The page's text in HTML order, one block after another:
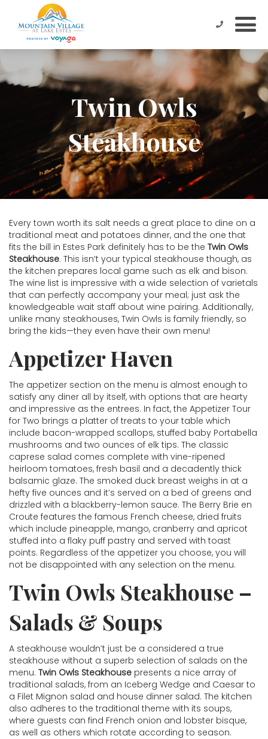
Twin Owls
Steakhouse
Every town worth its salt needs a great place to dine on a
traditional meat and potatoes dinner, and the one that
fits the bill in Estes Park definitely has to be the Twin Owls
Steakhouse. This isn’t your typical steakhouse though, as
the kitchen prepares local game such as elk and bison.
The wine list is impressive with a wide selection of varietals
that can perfectly accompany your meal; just ask the
knowledgeable wait staff about wine pairing. Additionally,
unlike many steakhouses, Twin Owls is family friendly, so
bring the kids—they even have their own menu!
Appetizer Haven
The appetizer section on the menu is almost enough to
satisfy any diner all by itself, with options that are hearty
and impressive as the entrees. In fact, the Appetizer Tour
for Two brings a platter of treats to your table which
include bacon-wrapped scallops, stuffed baby Portabella
mushrooms and two ounces of elk tips. The classic
caprese salad comes complete with vine-ripened
heirloom tomatoes, fresh basil and a decadently thick
balsamic glaze. The smoked duck breast weighs in at a
hefty five ounces and it’s served on a bed of greens and
drizzled with a blackberry-lemon sauce. The Berry Brie en
Croute features the famous French cheese, dried fruits
which include pineapple, mango, cranberry and apricot
stuffed into a flaky puff pastry and served with toast
points. Regardless of the appetizer you choose, you will
not be disappointed with any selection on the menu.
Twin Owls Steakhouse –
Salads & Soups
A steakhouse wouldn’t just be a considered a true
steakhouse without a superb selection of salads on the
menu. Twin Owls Steakhouse presents a nice array of
traditional salads, from an Iceberg Wedge and Caesar to
a Filet Mignon salad and house dinner salad. The kitchen
also adheres to the traditional theme with its soups,
where guests can find French onion and lobster bisque,
as well as others which rotate according to season.